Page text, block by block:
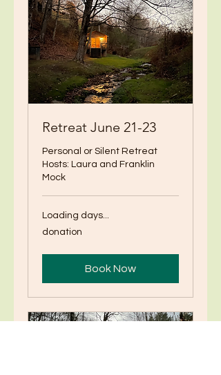
Retreat June 21-23
Personal or Silent Retreat
Hosts: Laura and Franklin
Mock
Loading days...
donation
donation
Book Now